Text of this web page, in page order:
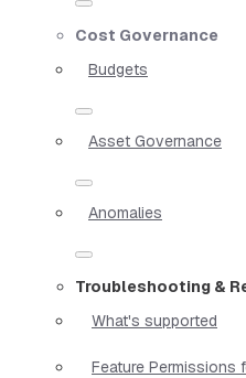
Cost Governance
Budgets
Asset Governance
Anomalies
Troubleshooting &
What's supported
Feature Permissions